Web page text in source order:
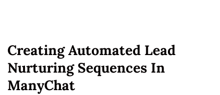
Creating Automated Lead
Nurturing Sequences In
ManyChat